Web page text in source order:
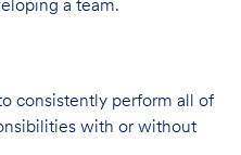
a team.
consistently perform all of
with or without